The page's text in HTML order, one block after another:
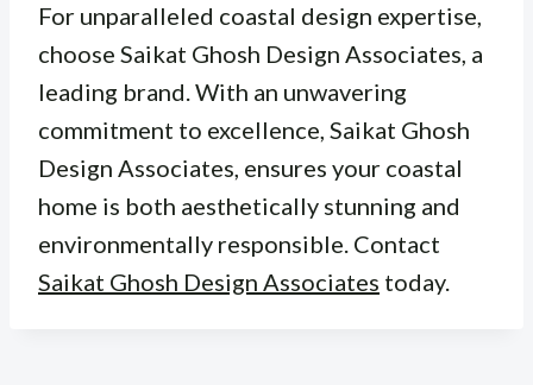
For unparalleled coastal design expertise,
choose Saikat Ghosh Design Associates, a
leading brand. With an unwavering
commitment to excellence, Saikat Ghosh
Design Associates, ensures your coastal
home is both aesthetically stunning and
environmentally responsible. Contact
Saikat Ghosh Design Associates today.